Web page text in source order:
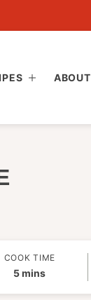
ABOUT
COOK TIME
5minutes
mins